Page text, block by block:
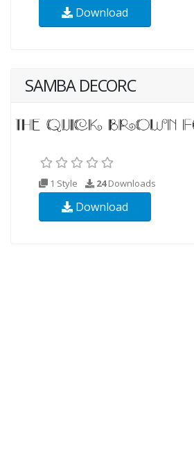
Download
SAMBA DECORC
1 Style 24Downloads
Download